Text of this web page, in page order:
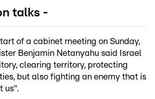
talks -
of a cabinet meeting on Sunday,
Benjamin Netanyahu said Israel
clearing territory, protecting
but also fighting an enemy that is
us".